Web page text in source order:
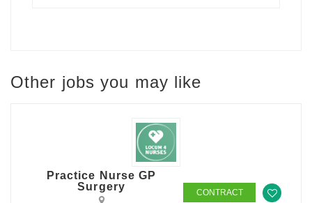
Other jobs you may like
Practice Nurse GP
Surgery
CONTRACT